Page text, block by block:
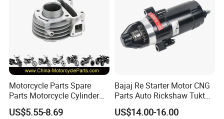
Motorcycle Parts Spare
Parts Motorcycle Cylinder
Fits for Gy6 50cc
US$5.55-8.69
Bajaj Re Starter Motor CNG
Parts Auto Rickshaw Tuktuk
LPG Motorcycle Parts
US$14.00-16.00